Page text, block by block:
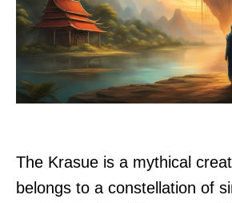
The Krasue is a mythical
belongs to a constellation of